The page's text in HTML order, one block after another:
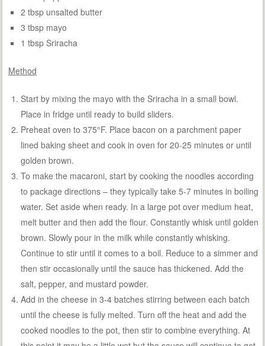
2 tbsp unsalted butter
3 tbsp mayo
1 tbsp Sriracha
Method
Start by mixing the mayo with the Sriracha in a small bowl.
Place in fridge until ready to build sliders.
Preheat oven to 375°F. Place bacon on a parchment paper
lined baking sheet and cook in oven for 20-25 minutes or until
golden brown.
To make the macaroni, start by cooking the noodles according
to package directions – they typically take 5-7 minutes in boiling
water. Set aside when ready. In a large pot over medium heat,
melt butter and then add the flour. Constantly whisk until golden
brown. Slowly pour in the milk while constantly whisking.
Continue to stir until it comes to a boil. Reduce to a simmer and
then stir occasionally until the sauce has thickened. Add the
salt, pepper, and mustard powder.
Add in the cheese in 3-4 batches stirring between each batch
until the cheese is fully melted. Turn off the heat and add the
cooked noodles to the pot, then stir to combine everything. At